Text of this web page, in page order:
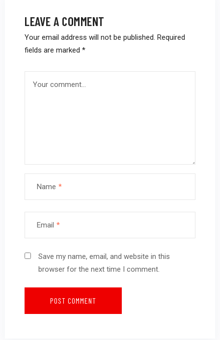
LEAVE A COMMENT
Your email address will not be published. Required
fields are marked *
Name *
Email *
Save my name, email, and website in this
browser for the next time I comment.